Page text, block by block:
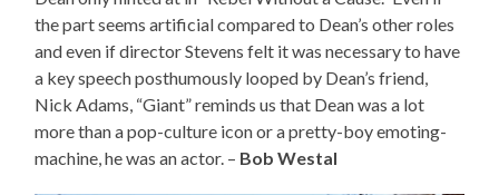
the part seems artificial compared to Dean’s other roles
and even if director Stevens felt it was necessary to have
a key speech posthumously looped by Dean’s friend,
Nick Adams, “Giant” reminds us that Dean was a lot
more than a pop-culture icon or a pretty-boy emoting-
machine, he was an actor. – Bob Westal